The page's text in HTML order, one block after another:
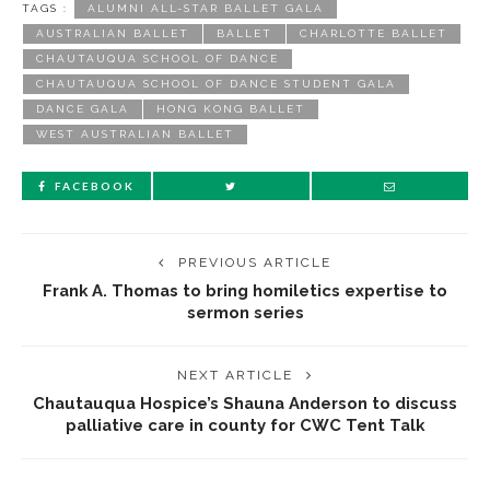
TAGS : ALUMNI ALL-STAR BALLET GALA
AUSTRALIAN BALLET BALLET CHARLOTTE BALLET
CHAUTAUQUA SCHOOL OF DANCE
CHAUTAUQUA SCHOOL OF DANCE STUDENT GALA
DANCE GALA HONG KONG BALLET
WEST AUSTRALIAN BALLET
FACEBOOK
PREVIOUS ARTICLE
Frank A. Thomas to bring homiletics expertise to
sermon series
NEXT ARTICLE
Chautauqua Hospice’s Shauna Anderson to discuss
palliative care in county for CWC Tent Talk